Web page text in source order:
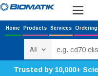
Home Products Services Ordering
Trusted by 10,000+